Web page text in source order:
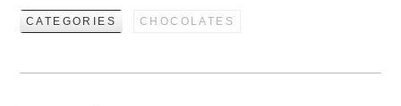
CATEGORIES CHOCOLATES